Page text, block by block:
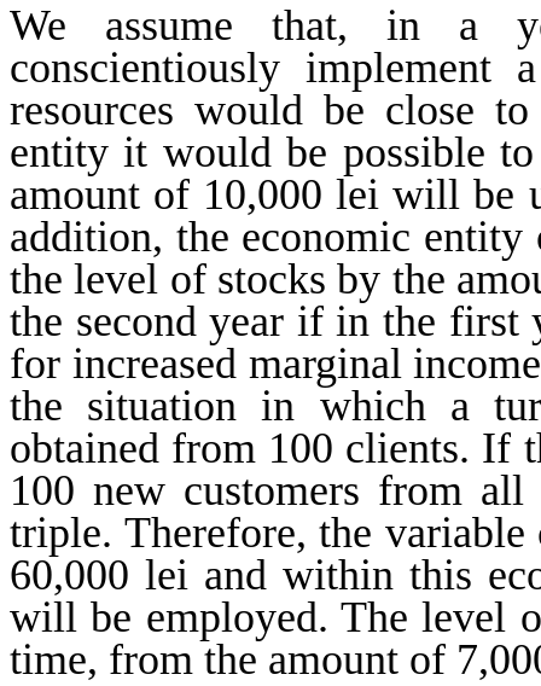
We assume that, in a
conscientiously implement
resources would be close
entity it would be possible
amount of 10,000 lei will be
addition, the economic
the level of stocks by the
the second year if in the first
for increased marginal
the situation in which a
obtained from 100 clients. If
100 new customers from
triple. Therefore, the
60,000 lei and within this
will be employed. The level
time, from the amount of